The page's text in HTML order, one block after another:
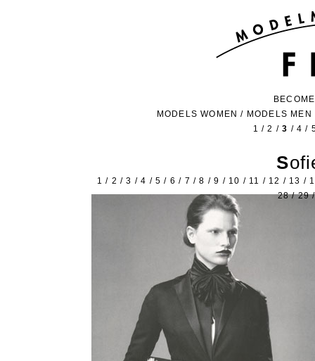
MODELS WOMEN / MODELS MEN
1 /2 /3 /4 /
1 / 2 /3 /4 /5 / 6 / 7 /8 /9 / 10 / 11 / 12 / 13 /
28/29